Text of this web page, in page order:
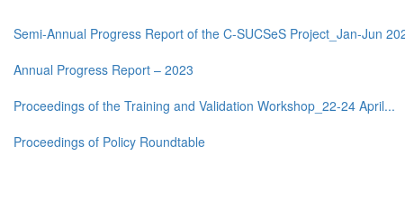
Semi-Annual Progress Report of the C-SUCSeS Project_Jan-Jun
Annual Progress Report – 2023
Proceedings of the Training and Validation Workshop_22-24 April...
Proceedings of Policy Roundtable